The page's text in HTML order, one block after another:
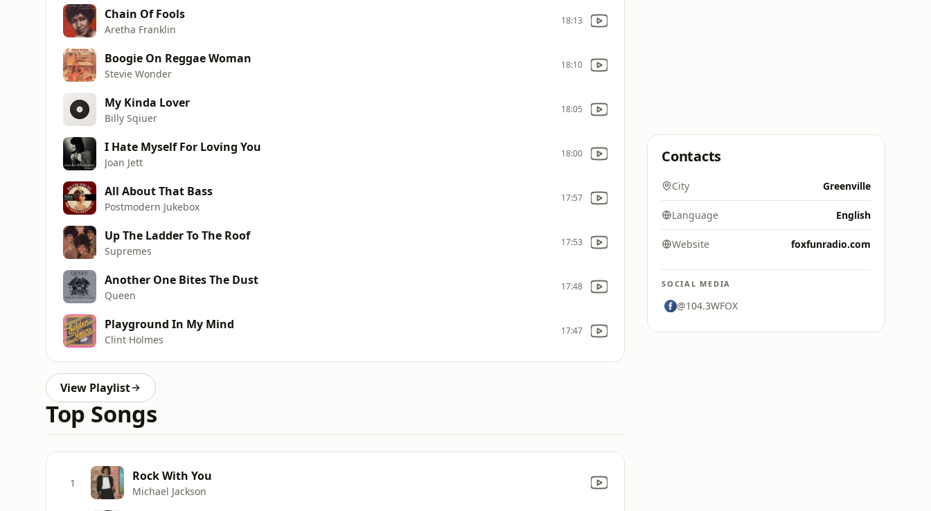
Chain Of Fools
Aretha Franklin
18:13
Boogie On Reggae Woman
Stevie Wonder
18:10
My Kinda Lover
Billy Sqiuer
18:05
I Hate Myself For Loving You
Joan Jett
18:00
All About That Bass
Postmodern Jukebox
17:57
Up The Ladder To The Roof
Supremes
17:53
Another One Bites The Dust
Queen
17:48
Playground In My Mind
Clint Holmes
17:47
View Playlist
Top Songs
1 Rock With You
Michael Jackson
Contacts
City Greenville
Language English
Website foxfunradio.com
SOCIAL MEDIA
@104.3WFOX